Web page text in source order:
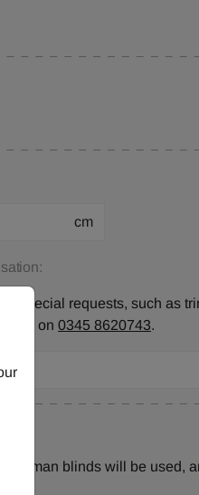
cm
special requests, such as
us on 0345 8620743.
roman blinds will be used,